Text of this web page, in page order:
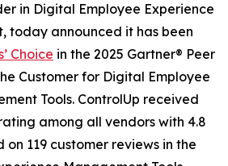
in Digital Employee Experience
today announced it has been
Choice in the 2025 Gartner® Peer
Customer for Digital Employee
Tools. ControlUp received
among all vendors with 4.8
119 customer reviews in the